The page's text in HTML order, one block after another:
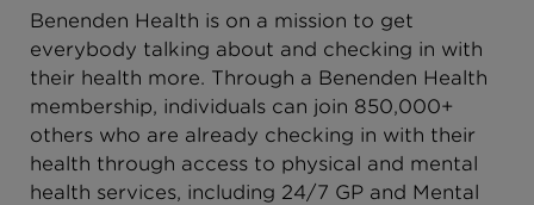
Benenden Health is on a mission to get
everybody talking about and checking in with
their health more. Through a Benenden Health
membership, individuals can join 850,000+
others who are already checking in with their
health through access to physical and mental
health services, including 24/7 GP and Mental